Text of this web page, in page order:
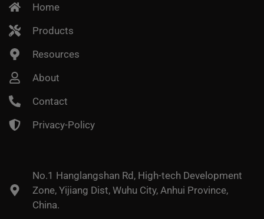
Home
Products
Resources
About
Contact
Privacy-Policy
No.1 Hanglangshan Rd, High-tech Development
Zone, Yijiang Dist, Wuhu City, Anhui Province,
China.